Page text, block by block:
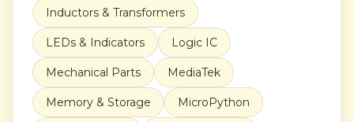
Inductors & Transformers
LEDs & Indicators Logic IC
Mechanical Parts MediaTek
Memory & Storage MicroPython